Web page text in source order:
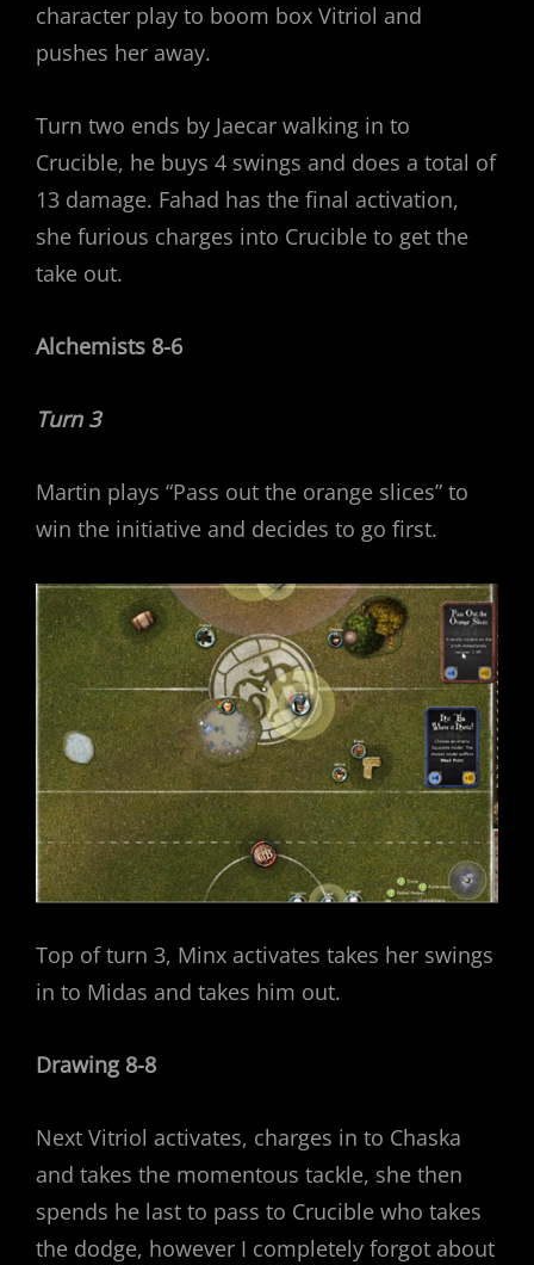
character play to boom box Vitriol and
pushes her away.
Turn two ends by Jaecar walking in to
Crucible, he buys 4 swings and does a total of
13 damage. Fahad has the final activation,
she furious charges into Crucible to get the
take out.
Alchemists 8-6
Turn 3
Martin plays “Pass out the orange slices” to
win the initiative and decides to go first.
Top of turn 3, Minx activates takes her swings
in to Midas and takes him out.
Drawing 8-8
Next Vitriol activates, charges in to Chaska
and takes the momentous tackle, she then
spends he last to pass to Crucible who takes
the dodge, however I completely forgot about